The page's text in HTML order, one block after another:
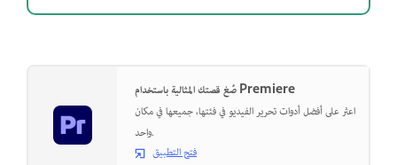
صُغ قصتك المثالية باستخدام Premiere
اعثر على أفضل أدوات تحرير الفيديو في فئتها، جميعها في مكان
واحد.
فتح التطبيق